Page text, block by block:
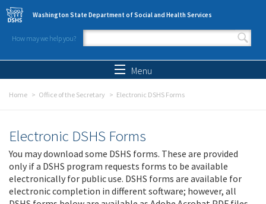
Skip to main content
Washington State Department of Social and Health Services
How may we help you?
Search form
Menu
Home Office of the Secretary Electronic DSHS Forms
Electronic DSHS Forms
You may download some DSHS forms. These are provided
only if a DSHS program requests forms to be available
electronically for public use. DSHS forms are available for
electronic completion in different software; however, all